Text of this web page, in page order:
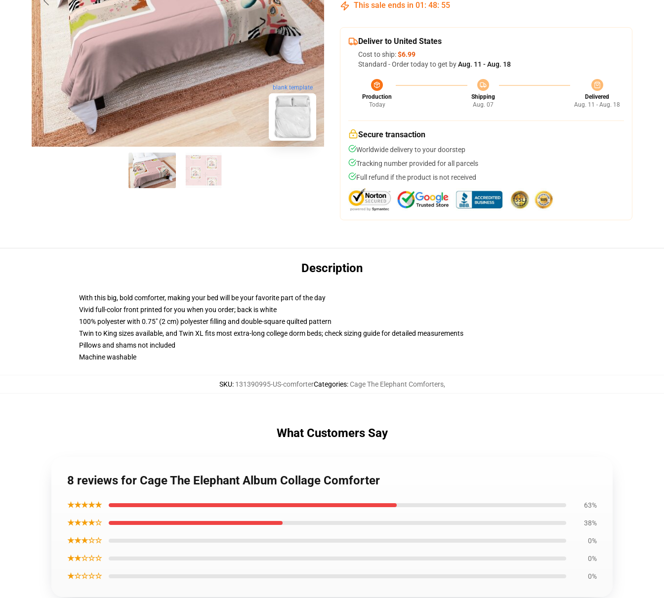
blank template
This sale ends in 01 : 48: 54
Deliver to United States
Cost to ship:$6.99
Standard - Order today to get byAug. 11 - Aug. 18
Production
Today
Shipping
Aug. 07
Delivered
Aug. 11 - Aug. 18
Secure transaction
Worldwide delivery to your doorstep
Tracking number provided for all parcels
Full refund if the product is not received
Description
With this big, bold comforter, making your bed will be your favorite part of the day
Vivid full-color front printed for you when you order; back is white
100% polyester with 0.75" (2 cm) polyester filling and double-square quilted pattern
Twin to King sizes available, and Twin XL fits most extra-long college dorm beds; check sizing guide for detailed measurements
Pillows and shams not included
Machine washable
SKU: 131390995-US-comforterCategories: Cage The Elephant Comforters,
What Customers Say
8 reviews for Cage The Elephant Album Collage Comforter
★★★★★ 63%
★★★★☆ 38%
★★★☆☆ 0%
★★☆☆☆ 0%
★☆☆☆☆ 0%